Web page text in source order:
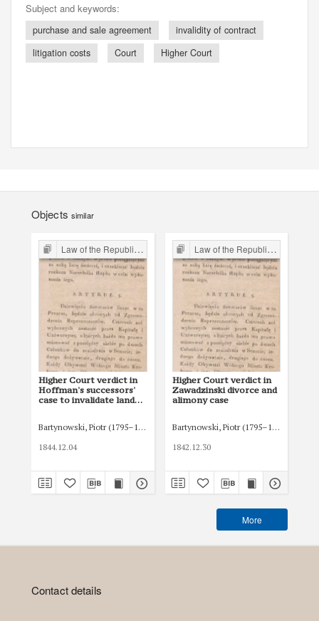
Subject and keywords:
purchase and sale agreement
invalidity of contract
litigation costs
Court Higher Court
Objects similar
Law of the Republic of Kraków
Higher Court verdict in
Hoffman's successors'
case to invalidate land
Bartynowski, Piotr (1795–1874)
1844.12.04
Law of the Republic of Kraków
Higher Court verdict in
Zawadzinski divorce and
alimony case
Bartynowski, Piotr (1795–1874)
1842.12.30
More
Contact details